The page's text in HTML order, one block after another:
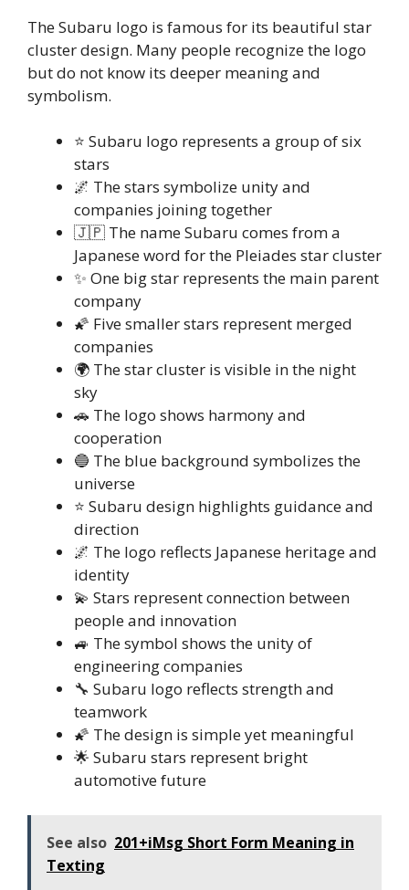
The Subaru logo is famous for its beautiful star
cluster design. Many people recognize the logo
but do not know its deeper meaning and
symbolism.
⭐ Subaru logo represents a group of six
stars
🌌 The stars symbolize unity and
companies joining together
🇯🇵 The name Subaru comes from a
Japanese word for the Pleiades star cluster
✨ One big star represents the main parent
company
🌠 Five smaller stars represent merged
companies
🌍 The star cluster is visible in the night
sky
🚗 The logo shows harmony and
cooperation
🔵 The blue background symbolizes the
universe
⭐ Subaru design highlights guidance and
direction
🌌 The logo reflects Japanese heritage and
identity
💫 Stars represent connection between
people and innovation
🚙 The symbol shows the unity of
engineering companies
🔧 Subaru logo reflects strength and
teamwork
🌠 The design is simple yet meaningful
🌟 Subaru stars represent bright
automotive future
See also 201+iMsg Short Form Meaning in
Texting